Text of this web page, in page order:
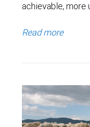
achievable, more
Read more